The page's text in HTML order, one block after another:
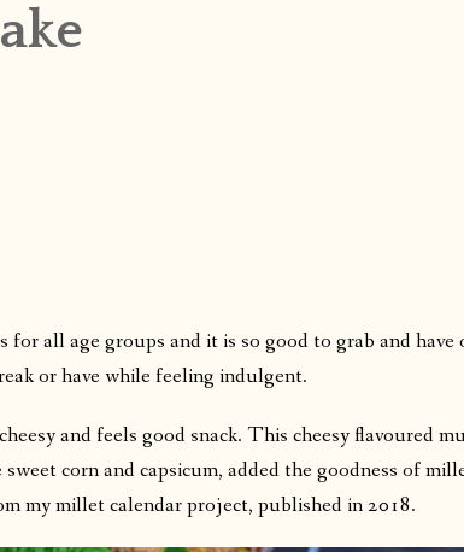
for all age groups and it is so good to grab and have
or have while feeling indulgent.
and feels good snack. This cheesy flavoured
corn and capsicum, added the goodness of
my millet calendar project, published in 2018.